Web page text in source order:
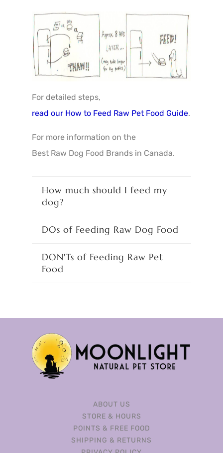
For detailed steps,
read our How to Feed Raw Pet Food Guide.
For more information on the
Best Raw Dog Food Brands in Canada.
How much should I feed my
dog?
DOs of Feeding Raw Dog Food
DON'Ts of Feeding Raw Pet
Food
ABOUT US
STORE & HOURS
POINTS & FREE FOOD
SHIPPING & RETURNS